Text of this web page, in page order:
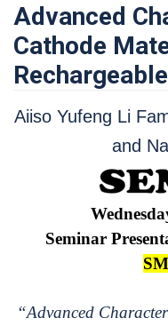
Advanced
Cathode
Aiiso Yufeng Li
and
Seminar
“Advanced